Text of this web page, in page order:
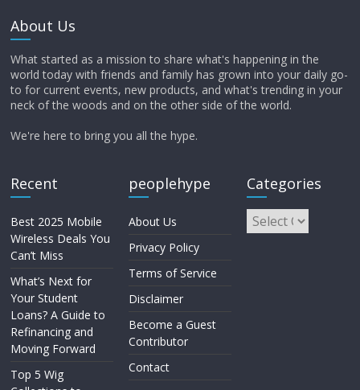
About Us
What started as a mission to share what's happening in the
world today with friends and family has grown into your daily go-
to for current events, new products, and what's trending in your
neck of the woods and on the other side of the world.
We're here to bring you all the hype.
Recent
Best 2025 Mobile
Wireless Deals You
Can’t Miss
What’s Next for
Your Student
Loans? A Guide to
Refinancing and
Moving Forward
Top 5 Wig
peoplehype
About Us
Privacy Policy
Terms of Service
Disclaimer
Become a Guest
Contributor
Contact
Categories